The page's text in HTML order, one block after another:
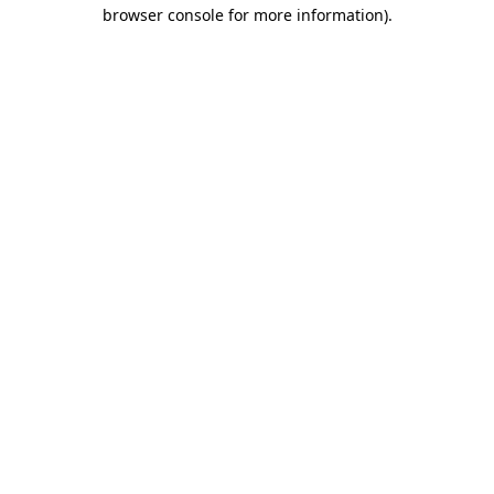
browser console for more information).